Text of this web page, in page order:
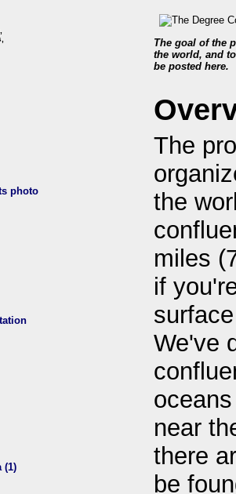
photo
(1)
The goal of the
the world, and
be posted here.
The
the
miles
if
We've
near
there
be